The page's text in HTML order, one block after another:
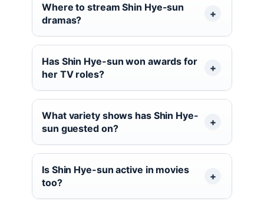
Where to stream Shin Hye-sun
dramas?
Has Shin Hye-sun won awards for
her TV roles?
What variety shows has Shin Hye-
sun guested on?
Is Shin Hye-sun active in movies
too?